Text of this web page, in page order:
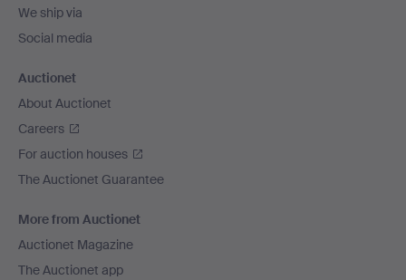
We ship via
Social media
Auctionet
About Auctionet
Careers
For auction houses
The Auctionet Guarantee
More from Auctionet
Auctionet Magazine
The Auctionet app